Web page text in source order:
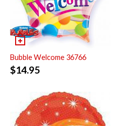
Bubble Welcome 36766
$14.95